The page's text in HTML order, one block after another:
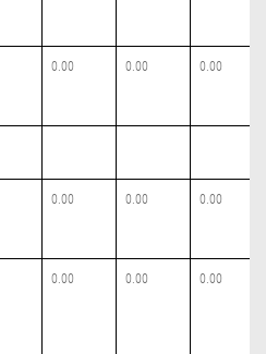
0.00 0.00 0.00
0.00 0.00 0.00
0.00 0.00 0.00